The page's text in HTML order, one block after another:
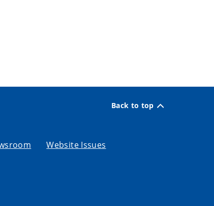
Back to top
Website Issues